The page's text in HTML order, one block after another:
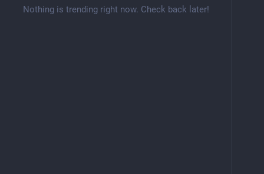
Nothing is trending right now. Check back later!